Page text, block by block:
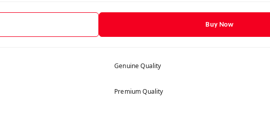
Buy Now
Genuine Quality
Premium Quality